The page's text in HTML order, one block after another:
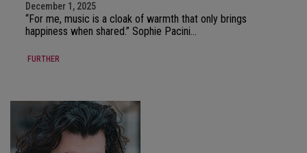
December 1, 2025
“For me, music is a cloak of warmth that only brings
happiness when shared.” Sophie Pacini…
FURTHER